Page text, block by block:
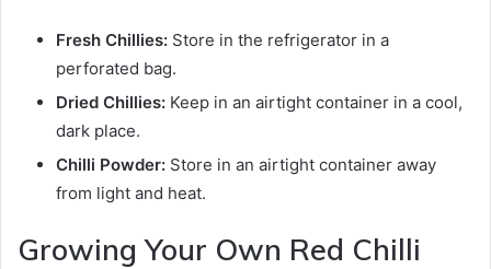
Fresh Chillies: Store in the refrigerator in a
perforated bag.
Dried Chillies: Keep in an airtight container in a cool,
dark place.
Chilli Powder: Store in an airtight container away
from light and heat.
Growing Your Own Red Chilli